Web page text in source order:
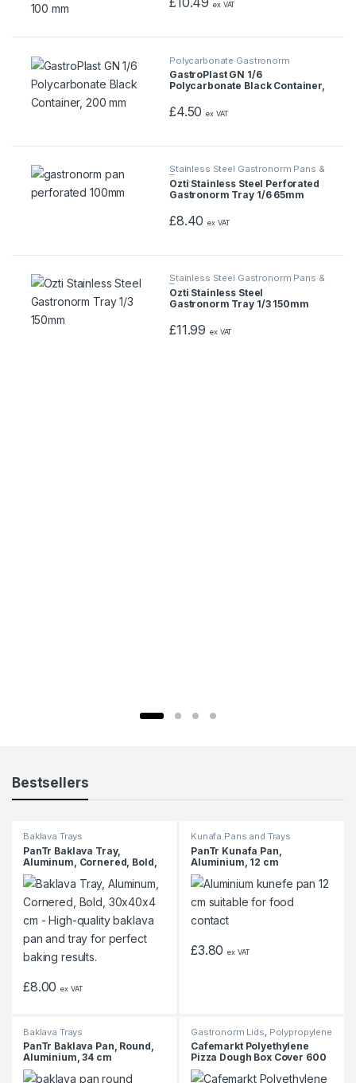
ex VAT
Polycarbonate Gastronorm
Containers
GastroPlast GN 1/6
Polycarbonate Black Container,
£4.50 ex VAT
Stainless Steel Gastronorm Pans &
Trays
Ozti Stainless Steel Perforated
Gastronorm Tray 1/6 65mm
£8.40 ex VAT
Stainless Steel Gastronorm Pans &
Trays
Ozti Stainless Steel
Gastronorm Tray 1/3 150mm
£11.99 ex VAT
Bestsellers
Baklava Trays
PanTr Baklava Tray,
Aluminum, Cornered, Bold,
30x40x4 cm
£8.00 ex VAT
Kunafa Pans and Trays
PanTr Kunafa Pan,
Aluminium, 12 cm
£3.80 ex VAT
Baklava Trays
PanTr Baklava Pan, Round,
Aluminium, 34 cm
Gastronorm Lids Polypropylene
Gastronorm Containers
Cafemarkt Polyethylene
Pizza Dough Box Cover 600
x 400mm